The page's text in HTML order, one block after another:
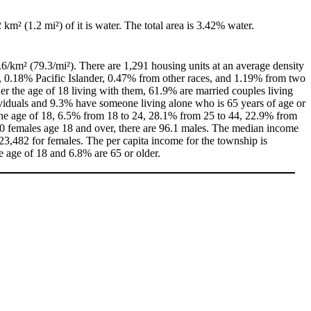
(1.2 mi²) of it is water. The total area is 3.42% water.
km² (79.3/mi²). There are 1,291 housing units at an average density
0.18% Pacific Islander, 0.47% from other races, and 1.19% from two
the age of 18 living with them, 61.9% are married couples living
and 9.3% have someone living alone who is 65 years of age or
age of 18, 6.5% from 18 to 24, 28.1% from 25 to 44, 22.9% from
age 18 and over, there are 96.1 males. The median income
for females. The per capita income for the township is
of 18 and 6.8% are 65 or older.